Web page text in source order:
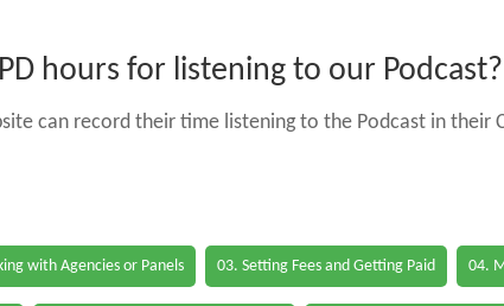
hours for listening to our Podcast?
can record their time listening to the Podcast in their
with Agencies or Panels 03. Setting Fees and Getting Paid 04.